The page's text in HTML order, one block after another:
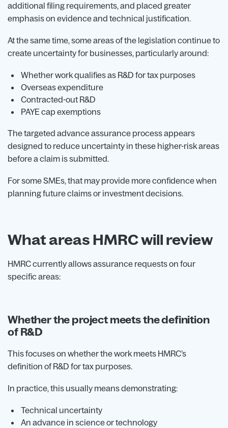
additional filing requirements, and placed greater
emphasis on evidence and technical justification.
At the same time, some areas of the legislation continue to
create uncertainty for businesses, particularly around:
Whether work qualifies as R&D for tax purposes
Overseas expenditure
Contracted-out R&D
PAYE cap exemptions
The targeted advance assurance process appears
designed to reduce uncertainty in these higher-risk areas
before a claim is submitted.
For some SMEs, that may provide more confidence when
planning future claims or investment decisions.
What areas HMRC will review
HMRC currently allows assurance requests on four
specific areas:
Whether the project meets the definition
of R&D
This focuses on whether the work meets HMRC’s
definition of R&D for tax purposes.
In practice, this usually means demonstrating:
Technical uncertainty
An advance in science or technology